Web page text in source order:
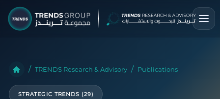
TRENDS Research & Advisory Publications
STRATEGIC TRENDS (29)